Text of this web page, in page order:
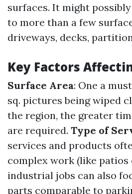
surfaces. It might
to more than a few
driveways, decks,
Key Factors
Surface Area: One a
sq. pictures being wiped
the region, the greater
are required. Type of
services and products
complex work (like patios
industrial jobs can also
parts comparable to